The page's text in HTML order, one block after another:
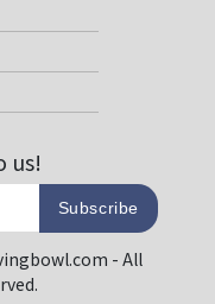
us!
Subscribe
- All